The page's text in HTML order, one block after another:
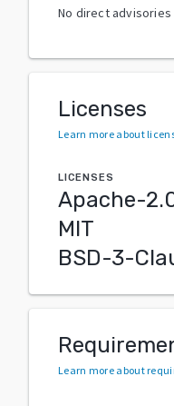
No direct
Licenses
Learn more about
LICENSES
Apache-
MIT
BSD-3-
Learn more about